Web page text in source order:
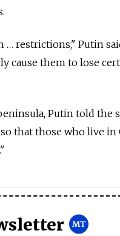
… restrictions," Putin
cause them to lose
Putin told the
that those who live in